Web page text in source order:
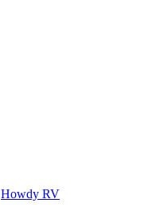
Howdy RV